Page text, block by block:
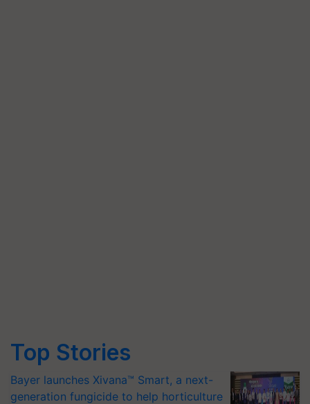
Top Stories
Bayer launches Xivana™ Smart, a next-
generation fungicide to help horticulture